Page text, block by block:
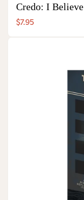
Credo: I Believe
$7.95